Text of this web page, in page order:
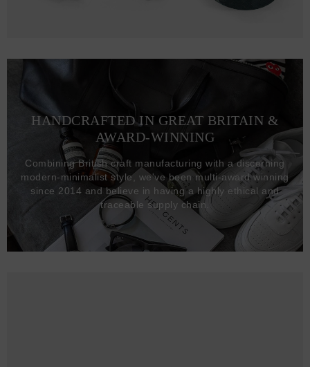
HANDCRAFTED IN GREAT BRITAIN &
AWARD-WINNING
Combining British craft manufacturing with a discerning
modern-minimalist style, we've been multi-award winning
since 2014 and believe in having a highly ethical and
traceable supply chain.